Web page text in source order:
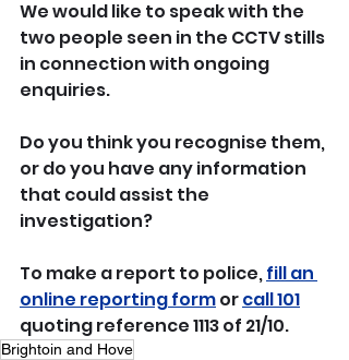
We would like to speak with the
two people seen in the CCTV stills
in connection with ongoing
enquiries.
Do you think you recognise them,
or do you have any information
that could assist the
investigation?
To make a report to police, fill an
online reporting form or call 101
quoting reference 1113 of 21/10.
Brightoin and Hove